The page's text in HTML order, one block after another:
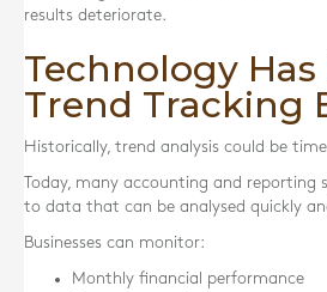
results deteriorate.
Technology Has
Trend Tracking
Historically, trend analysis could be
Today, many accounting and reporting
to data that can be analysed quickly
Businesses can monitor:
Monthly financial performance